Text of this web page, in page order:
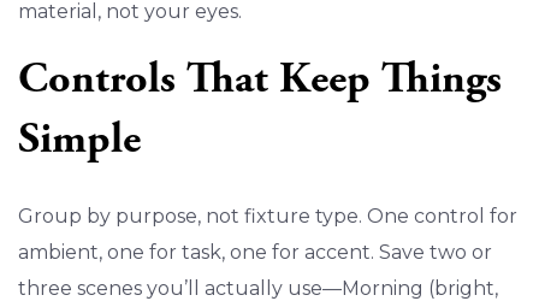
material, not your eyes.
Controls That Keep Things
Simple
Group by purpose, not fixture type. One control for
ambient, one for task, one for accent. Save two or
three scenes you’ll actually use—Morning (bright,